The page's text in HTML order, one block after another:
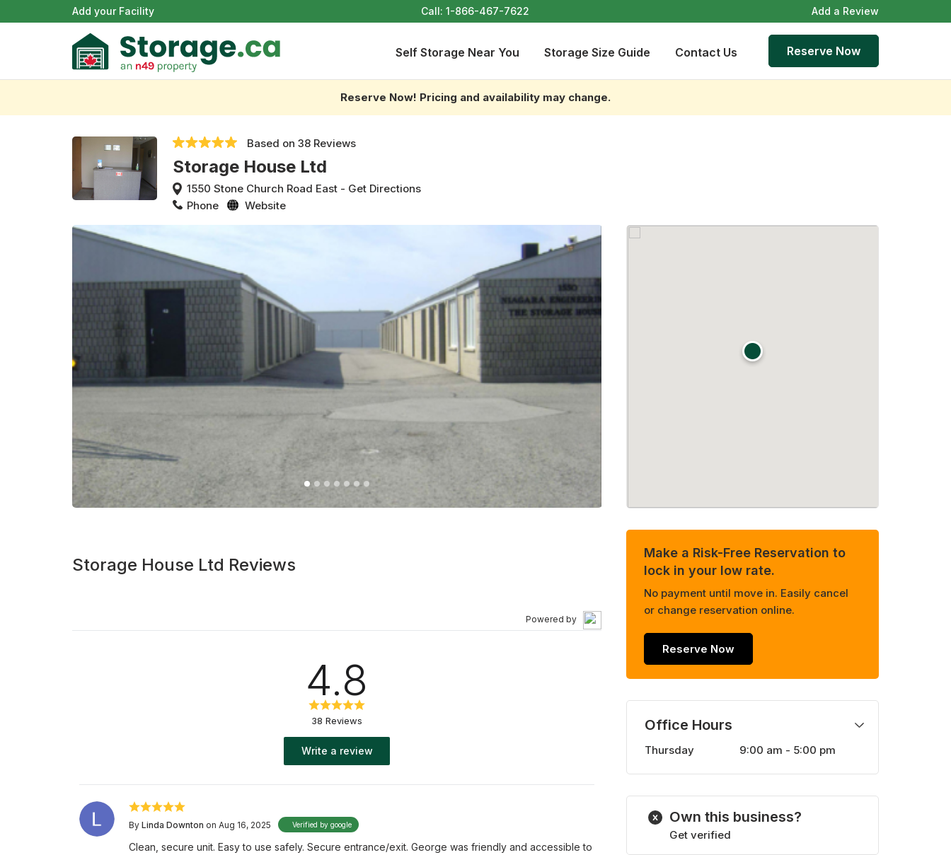
Add your Facility Call:1-866-467-7622 Add a Review
Self Storage Near You Storage Size Guide Contact Us Reserve Now
Reserve Now! Pricing and availability may change.
Based on38 Reviews
Storage House Ltd
1550 Stone Church Road East - Get Directions
Phone
Website
Storage House Ltd Reviews
Powered by
4.8
38 Reviews
Write a review
By Linda Downton on Aug 16, 2025 Verified by google
Clean, secure unit. Easy to use safely. Secure entrance/exit. George was friendly and accessible to
Make a Risk-Free Reservation to
lock in your low rate.
No payment until move in. Easily cancel
or change reservation online.
Reserve Now
Office Hours
Thursday
9:00 am - 5:00 pm
Wednesday
9:00 am - 5:00 pm
Friday
9:00 am - 5:00 pm
Own this business?
Get verified